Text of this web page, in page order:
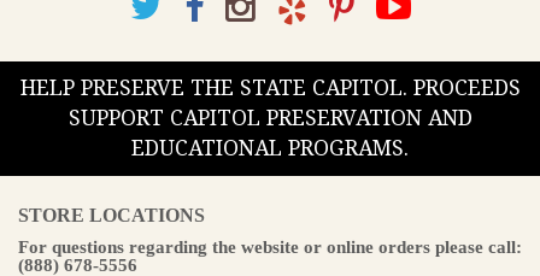
HELP PRESERVE THE STATE CAPITOL. PROCEEDS
SUPPORT CAPITOL PRESERVATION AND
EDUCATIONAL PROGRAMS.
STORE LOCATIONS
For questions regarding the website or online orders please call:
(888) 678-5556